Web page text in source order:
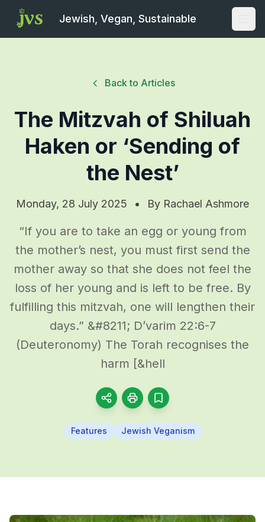
Jewish, Vegan, Sustainable
Back to Articles
The Mitzvah of Shiluah
Haken or ‘Sending of
the Nest’
Monday, 28 July 2025 • By Rachael Ashmore
“If you are to take an egg or young from
the mother’s nest, you must first send the
mother away so that she does not feel the
loss of her young and is left to be free. By
fulfilling this mitzvah, one will lengthen their
days.” &#8211; D’varim 22:6-7
(Deuteronomy) The Torah recognises the
harm [&hell
Features Jewish Veganism